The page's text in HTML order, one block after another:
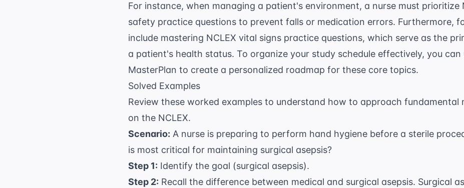
For instance, when managing a patient's environment, a nurse must prioritize
safety practice questions to prevent falls or medication errors. Furthermore,
include mastering NCLEX vital signs practice questions, which serve as the
a patient's health status. To organize your study schedule effectively, you can
MasterPlan to create a personalized roadmap for these core topics.
Solved Examples
Review these worked examples to understand how to approach fundamental
on the NCLEX.
Scenario: A nurse is preparing to perform hand hygiene before a sterile
is most critical for maintaining surgical asepsis?
Step 1: Identify the goal (surgical asepsis).
Step 2: Recall the difference between medical and surgical asepsis. Surgical